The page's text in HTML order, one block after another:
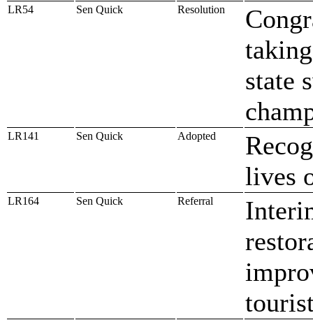
LR54 Sen Quick Resolution
state
LR141 Sen Quick Adopted
lives
LR164 Sen Quick Referral